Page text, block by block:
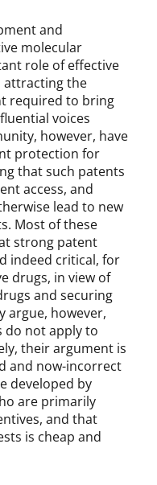
and
molecular
role of effective
attracting the
required to bring
voices
however, have
protection for
that such patents
access, and
lead to new
Most of these
strong patent
indeed critical, for
drugs, in view of
and securing
argue, however,
do not apply to
their argument is
and now-incorrect
developed by
are primarily
and that
is cheap and